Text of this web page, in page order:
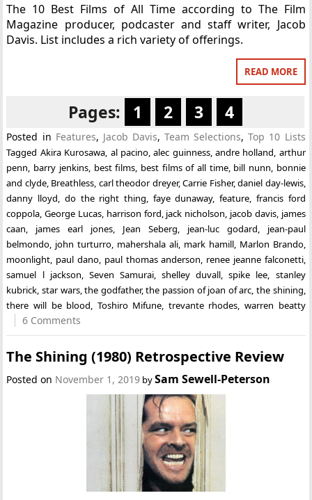
The 10 Best Films of All Time according to The Film
Magazine producer, podcaster and staff writer, Jacob
Davis. List includes a rich variety of offerings.
READ MORE
Pages: 1 2 3 4
Posted in Features, Jacob Davis,Team Selections,Top 10 Lists
Tagged Akira Kurosawa al pacino,alec guinness, andre holland arthur
penn barry jenkins, best films best films of all time, bill nunn bonnie
and clyde, Breathless carl theodor dreyer,Carrie Fisher,daniel day-lewis,
danny lloyd
do the right thing faye dunaway,feature francis ford
coppola ,George Lucas harrison ford jack nicholson jacob davis, james
caan
james earl jones Jean Seberg jean-luc godard
jean-paul
belmondo john turturro mahershala ali mark hamill, Marlon Brando,
moonlight paul dano paul thomas anderson renee jeanne falconetti,
samuel l jackson
Seven Samurai,shelley duvall ,spike lee
stanley
kubrick ,star wars,the godfather,the passion of joan of arc the shining
there will be blood
Toshiro Mifune trevante rhodes warren beatty
6 Comments
The Shining (1980) Retrospective Review
Posted on November 1, 2019 bySam Sewell-Peterson